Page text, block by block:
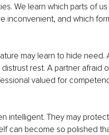
We learn which parts of
inconvenient, and which
may learn to hide
rest. A partner afraid
valued for
intelligent. They may
can become so polished